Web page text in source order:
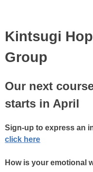
Kintsugi
Group
Our next
starts in April
Sign-up to express an
click here
How is your emotional